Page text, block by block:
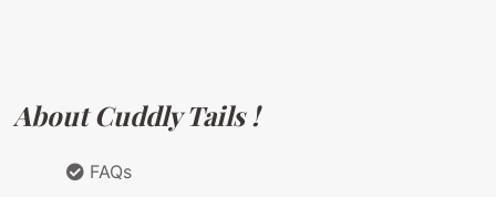
About Cuddly Tails !
FAQs